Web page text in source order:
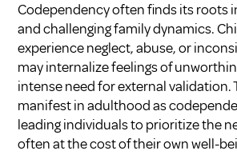
Codependency often finds its roots
and challenging family dynamics.
experience neglect, abuse, or
may internalize feelings of
intense need for external validation.
manifest in adulthood as
leading individuals to prioritize the
often at the cost of their own well-